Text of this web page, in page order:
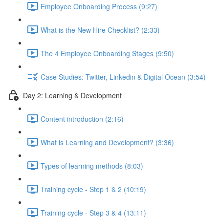
Employee Onboarding Process (9:27)
What is the New Hire Checklist? (2:33)
The 4 Employee Onboarding Stages (9:50)
Case Studies: Twitter, Linkedin & Digital Ocean (3:54)
Day 2: Learning & Development
Content introduction (2:16)
What is Learning and Development? (3:36)
Types of learning methods (8:03)
Training cycle - Step 1 & 2 (10:19)
Training cycle - Step 3 & 4 (13:11)